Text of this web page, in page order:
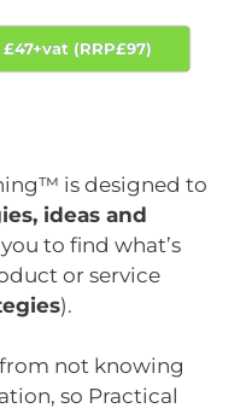
£47+vat (RRP£97)
is designed to
ideas and
to find what’s
or service
).
not knowing
so Practical